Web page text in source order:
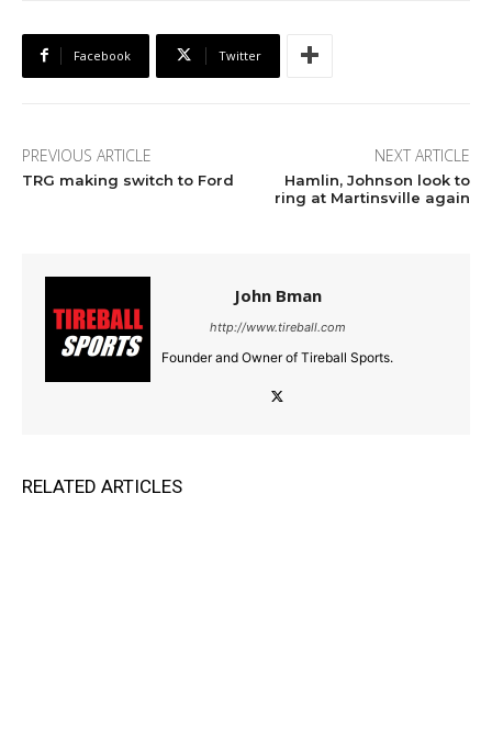
Facebook Twitter
PREVIOUS ARTICLE
TRG making switch to Ford
NEXT ARTICLE
Hamlin, Johnson look to
ring at Martinsville again
John Bman
http://www.tireball.com
Founder and Owner of Tireball Sports.
RELATED ARTICLES